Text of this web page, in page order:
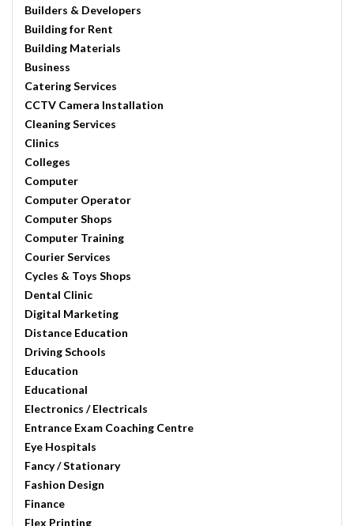
Builders & Developers
Building for Rent
Building Materials
Business
Catering Services
CCTV Camera Installation
Cleaning Services
Clinics
Colleges
Computer
Computer Operator
Computer Shops
Computer Training
Courier Services
Cycles & Toys Shops
Dental Clinic
Digital Marketing
Distance Education
Driving Schools
Education
Educational
Electronics / Electricals
Entrance Exam Coaching Centre
Eye Hospitals
Fancy / Stationary
Fashion Design
Finance
Flex Printing